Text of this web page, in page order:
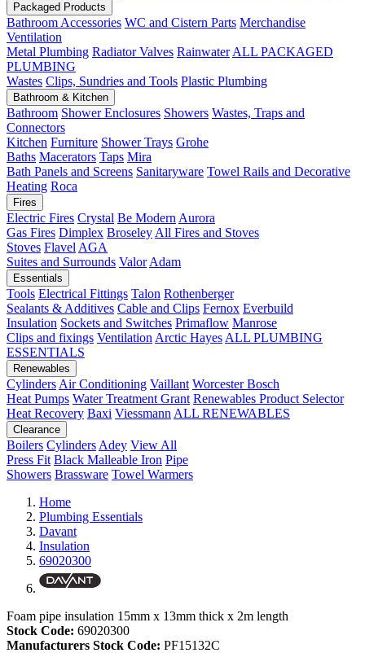
Packaged Products
Bathroom Accessories WC and Cistern Parts Merchandise
Ventilation
Metal Plumbing Radiator Valves Rainwater ALL PACKAGED
PLUMBING
Wastes Clips, Sundries and Tools Plastic Plumbing
Bathroom & Kitchen
Bathroom Shower Enclosures Showers Wastes, Traps and
Connectors
Kitchen Furniture Shower Trays Grohe
Baths Macerators Taps Mira
Bath Panels and Screens Sanitaryware Towel Rails and Decorative
Heating Roca
Fires
Electric Fires Crystal Be Modern Aurora
Gas Fires Dimplex Broseley All Fires and Stoves
Stoves Flavel AGA
Suites and Surrounds Valor Adam
Essentials
Tools Electrical Fittings Talon Rothenberger
Sealants & Additives Cable and Clips Fernox Everbuild
Insulation Sockets and Switches Primaflow Manrose
Clips and fixings Ventilation Arctic Hayes ALL PLUMBING
ESSENTIALS
Renewables
Cylinders Air Conditioning Vaillant Worcester Bosch
Heat Pumps Water Treatment Grant Renewables Product Selector
Heat Recovery Baxi Viessmann ALL RENEWABLES
Clearance
Boilers Cylinders Adey View All
Press Fit Black Malleable Iron Pipe
Showers Brassware Towel Warmers
Home
Plumbing Essentials
Davant
Insulation
69020300
Foam pipe insulation 15mm x 13mm thick x 2m length
Stock Code: 69020300
Manufacturers Stock Code: PF15132C